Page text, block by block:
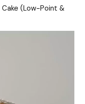
(Low-Point &